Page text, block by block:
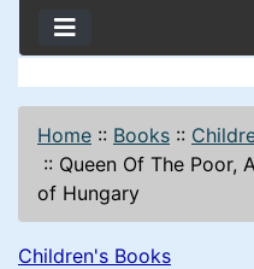
Home :: Books ::
:: Queen Of The Poor,
of Hungary
Children's Books